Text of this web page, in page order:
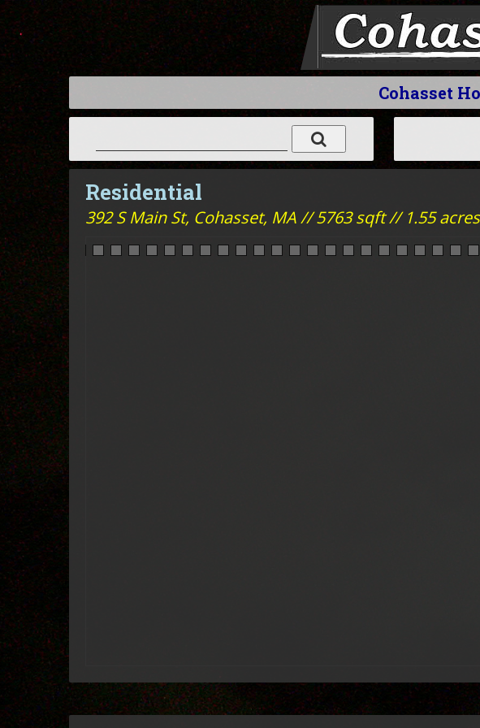
Cohasset
Residential
392 S Main St, Cohasset, MA // 5763 sqft // 1.55 acres